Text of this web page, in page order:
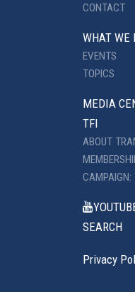
CONTACT
WHAT WE
EVENTS
TOPICS
MEDIA
TFI
ABOUT
CAMPAIGN:
SEARCH
Privacy